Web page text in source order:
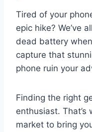
Tired of your
epic hike? We’ve
dead battery
capture that
phone ruin your
Finding the right
enthusiast. That’s
market to bring